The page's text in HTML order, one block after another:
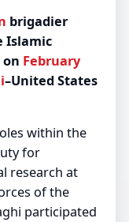
brigadier
Islamic
on February
–United States
within the
for
research at
of the
participated